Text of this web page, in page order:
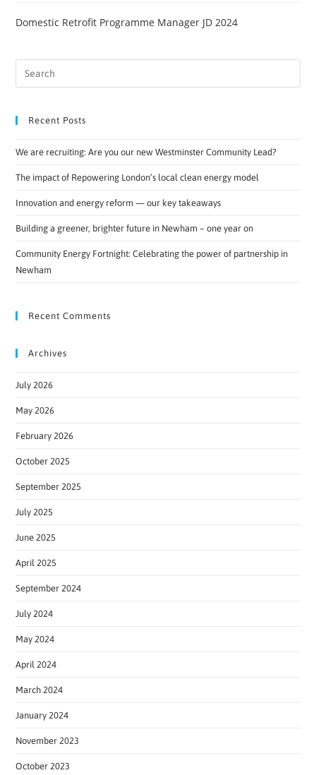
Domestic Retrofit Programme Manager JD 2024
Recent Posts
We are recruiting: Are you our new Westminster Community Lead?
The impact of Repowering London’s local clean energy model
Innovation and energy reform — our key takeaways
Building a greener, brighter future in Newham – one year on
Community Energy Fortnight: Celebrating the power of partnership in
Newham
Recent Comments
Archives
July 2026
May 2026
February 2026
October 2025
September 2025
July 2025
June 2025
April 2025
September 2024
July 2024
May 2024
April 2024
March 2024
January 2024
November 2023
October 2023